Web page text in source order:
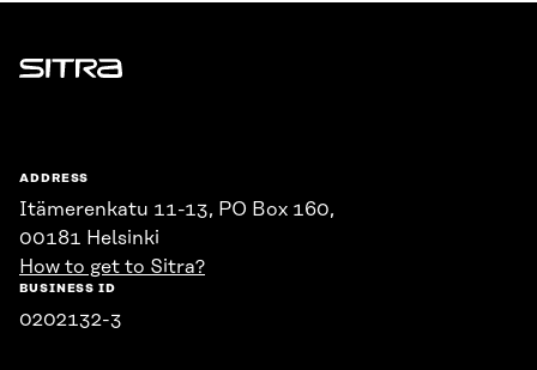
Sitra
ADDRESS
Itämerenkatu 11-13, PO Box 160,
00181 Helsinki
How to get to Sitra?
BUSINESS ID
0202132-3